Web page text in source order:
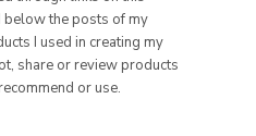
the posts of my
I used in creating my
share or review products
or use.